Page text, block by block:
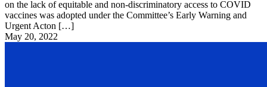
on the lack of equitable and non-discriminatory access to COVID
vaccines was adopted under the Committee’s Early Warning and
Urgent Acton […]
May 20, 2022